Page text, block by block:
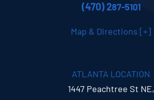
(470) 287-5101
Map & Directions [+]
ATLANTA LOCATION
1447 Peachtree St NE,